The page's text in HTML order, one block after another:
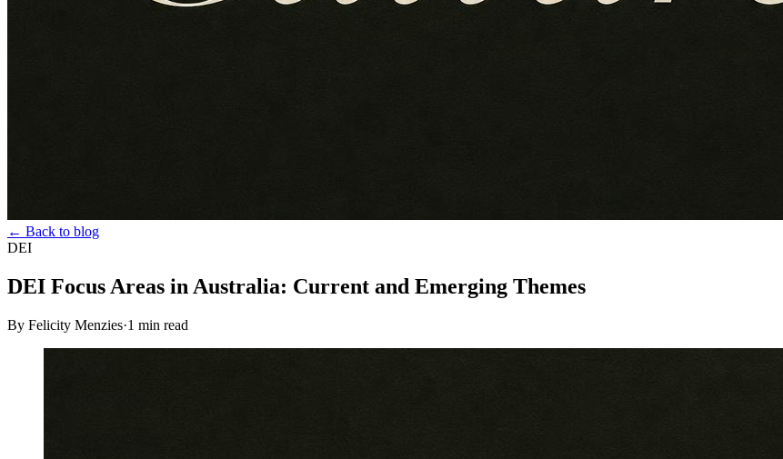
← Back to blog
DEI
DEI Focus Areas in Australia: Current and Emerging Themes
By Felicity Menzies·1 min read